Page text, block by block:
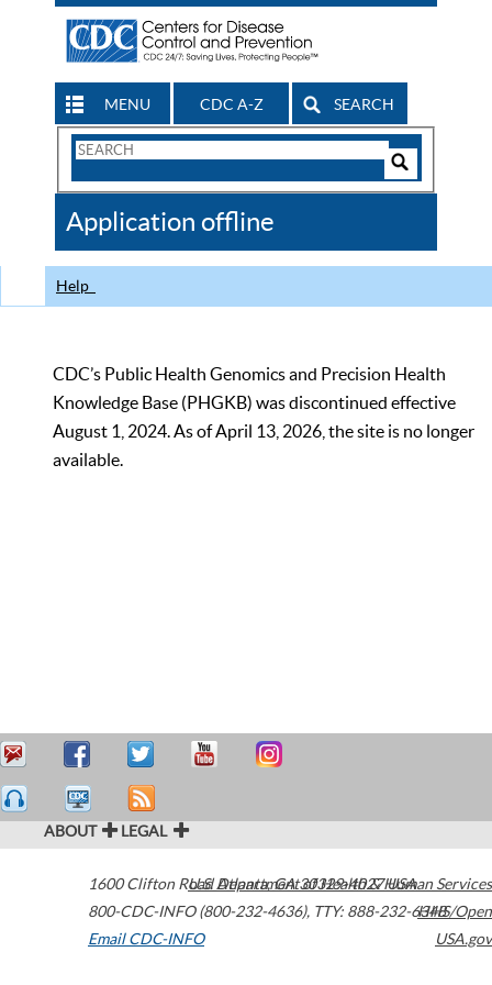
MENU CDC A-Z SEARCH
Search
CDC
Application offline
Help
CDC’s Public Health Genomics and Precision Health
Knowledge Base (PHGKB) was discontinued effective
August 1, 2024. As of April 13, 2026, the site is no longer
available.
ABOUT LEGAL
1600 Clifton Road Atlanta,GA30329-4027USA
800-CDC-INFO (800-232-4636), TTY: 888-232-6348
Email CDC-INFO
U.S. Department of Health & Human Services
HHS/Open
USA.gov